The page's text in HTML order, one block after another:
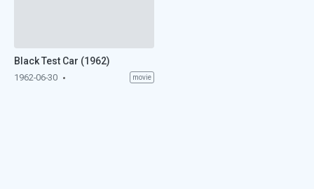
Black Test Car (1962)
1962-06-30 movie